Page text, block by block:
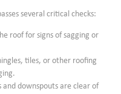
several critical checks:
roof for signs of sagging or
tiles, or other roofing
and downspouts are clear of